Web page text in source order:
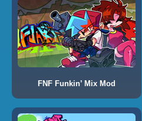
FNF Funkin’ Mix Mod